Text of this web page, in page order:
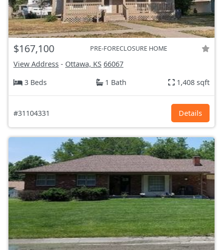
$167,100 PRE-FORECLOSURE HOME
View Address - Ottawa, KS 66067
3 Beds
1 Bath 1,408 sqft
#31104331 Details